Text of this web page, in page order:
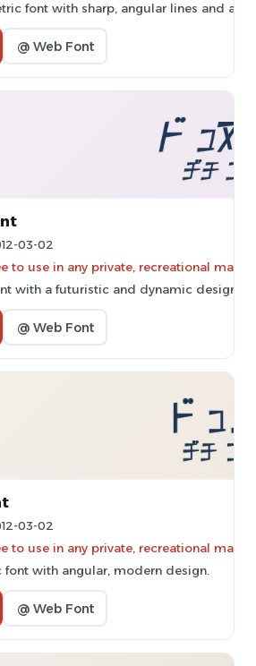
font with sharp, angular lines and a
@ Web Font
03-02
to use in any private, recreational
with a futuristic and dynamic design.
@ Web Font
03-02
to use in any private, recreational
with angular, modern design.
@ Web Font